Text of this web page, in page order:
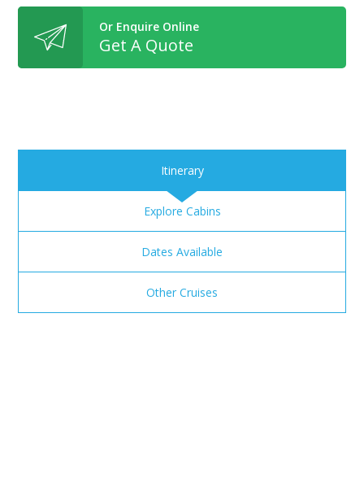
Or Enquire Online
Get A Quote
Itinerary
Explore Cabins
Dates Available
Other Cruises